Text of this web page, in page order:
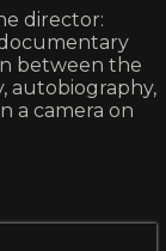
director:
between the
autobiography,
a camera on